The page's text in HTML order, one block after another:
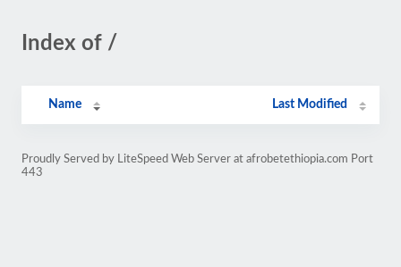
Index of /
Name Last Modified
Proudly Served by LiteSpeed Web Server at afrobetethiopia.com Port
443